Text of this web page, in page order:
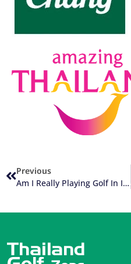
Previous
Am I Really Playing Golf In Italy?